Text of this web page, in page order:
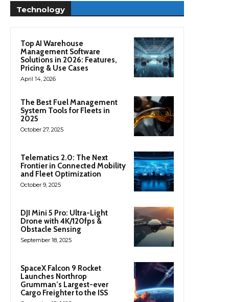
Technology
Top AI Warehouse
Management Software
Solutions in 2026: Features,
Pricing & Use Cases
April 14, 2026
The Best Fuel Management
System Tools for Fleets in
2025
October 27, 2025
Telematics 2.0: The Next
Frontier in Connected Mobility
and Fleet Optimization
October 9, 2025
DJI Mini 5 Pro: Ultra-Light
Drone with 4K/120fps &
Obstacle Sensing
September 18, 2025
SpaceX Falcon 9 Rocket
Launches Northrop
Grumman’s Largest-ever
Cargo Freighter to the ISS